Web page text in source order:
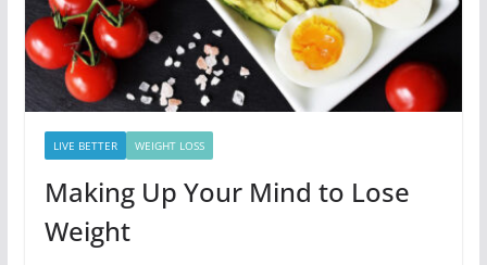
LIVE BETTER WEIGHT LOSS
Making Up Your Mind to Lose
Weight